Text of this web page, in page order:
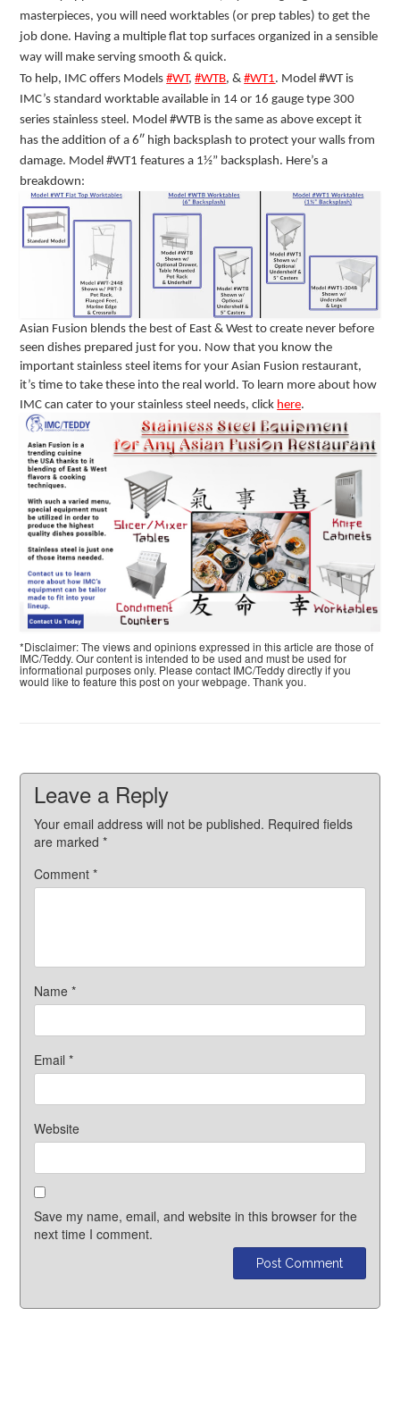
masterpieces, you will need worktables (or prep tables) to get the
job done. Having a multiple flat top surfaces organized in a sensible
way will make serving smooth & quick.
To help, IMC offers Models#WT,#WTB, &#WT1. Model #WT is
IMC’s standard worktable available in 14 or 16 gauge type 300
series stainless steel. Model #WTB is the same as above except it
has the addition of a 6″ high backsplash to protect your walls from
damage. Model #WT1 features a 1½” backsplash. Here’s a
breakdown:
Asian Fusion blends the best of East & West to create never before
seen dishes prepared just for you. Now that you know the
important stainless steel items for your Asian Fusion restaurant,
it’s time to take these into the real world. To learn more about how
IMC can cater to your stainless steel needs, click here.
*Disclaimer: The views and opinions expressed in this article are those of
IMC/Teddy. Our content is intended to be used and must be used for
informational purposes only. Please contact IMC/Teddy directly if you
would like to feature this post on your webpage. Thank you.
Leave a Reply
Your email address will not be published. Required fields
are marked*
Comment*
Name*
Email*
Website
Save my name, email, and website in this browser for the
next time I comment.